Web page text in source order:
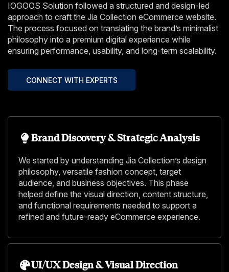
IOGOOS Solution followed a structured and design-led
approach to craft the Jia Collection eCommerce website.
The process focused on translating the brand’s minimalist
philosophy into a premium digital experience while
ensuring performance, usability, and long-term scalability.
CONNECT WITH EXPERTS
Brand Discovery & Strategic Analysis
We started by understanding Jia Collection’s design
philosophy, versatile fashion concept, target
audience, and business objectives. This phase
helped define the visual direction, content structure,
and functional requirements needed to support a
refined and future-ready eCommerce experience.
UI/UX Design & Visual Direction